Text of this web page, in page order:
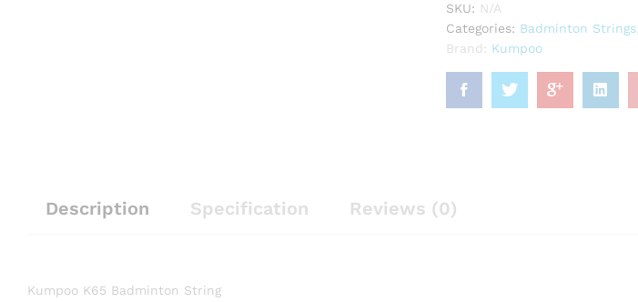
SKU: N/A
Categories: Badminton Strings,
Brand: Kumpoo
Description Specification Reviews (0)
Kumpoo K65 Badminton String